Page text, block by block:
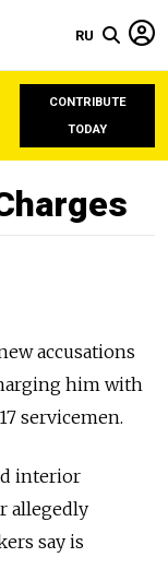
RU
CONTRIBUTE
TODAY
accusations
him with
servicemen.
interior
allegedly
say is